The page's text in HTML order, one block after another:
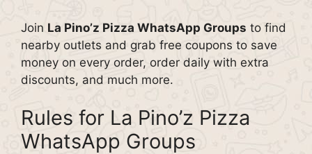
Join La Pino’z Pizza WhatsApp Groups to find
nearby outlets and grab free coupons to save
money on every order, order daily with extra
discounts, and much more.
Rules for La Pino’z Pizza
WhatsApp Groups